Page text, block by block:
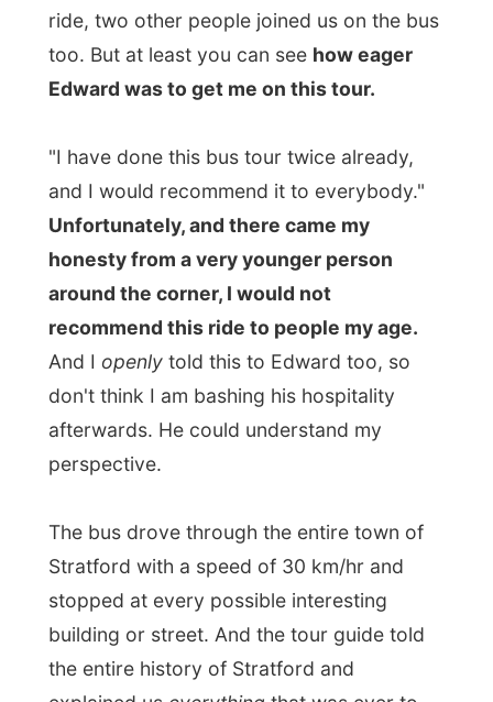
the entire history of Stratford and
explained us everything that was ever to
I heard about the Stanley Cup that once
was exposed here, was shown black
swans in the river (the symbol of Stratford),
learned which television commercials were
shot here, what building was built when
and what it was used for and what it was
used for right now (if it had not burned
down in the the past), which famous people
award-winning fine restaurants were now
in there, what their speciality on the menu
here, many royalties have done that in the
past") and everything had to be (again)
related with famous (yes, American)
celebrities that once had been here (and if
they had already died a plaque on the wall
of the building would commemorate them),